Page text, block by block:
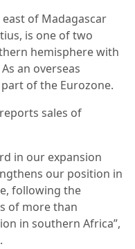
of Madagascar
is one of two
hemisphere with
an overseas
of the Eurozone.
sales of
in our expansion
our position in
following the
of more than
in southern Africa”,